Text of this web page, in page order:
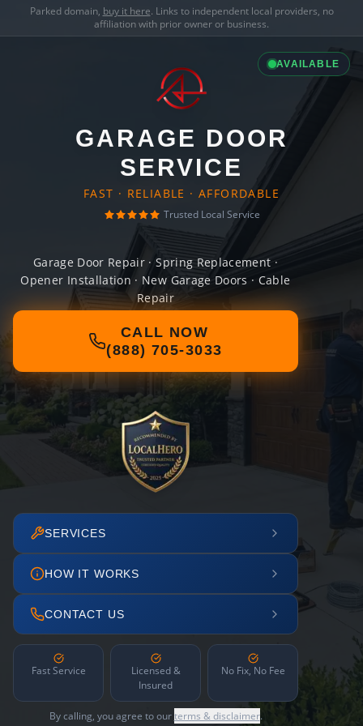
Parked domain, buy it here. Links to independent local providers, no
affiliation with prior owner or business.
AVAILABLE
GARAGE DOOR
SERVICE
FAST · RELIABLE · AFFORDABLE
Trusted Local Service
Garage Door Repair · Spring Replacement ·
Opener Installation · New Garage Doors · Cable
Repair
CALL NOW
(888) 705-3033
SERVICES
HOW IT WORKS
CONTACT US
Fast Service
Licensed &
Insured
No Fix, No Fee
By calling, you agree to ourterms & disclaimer.